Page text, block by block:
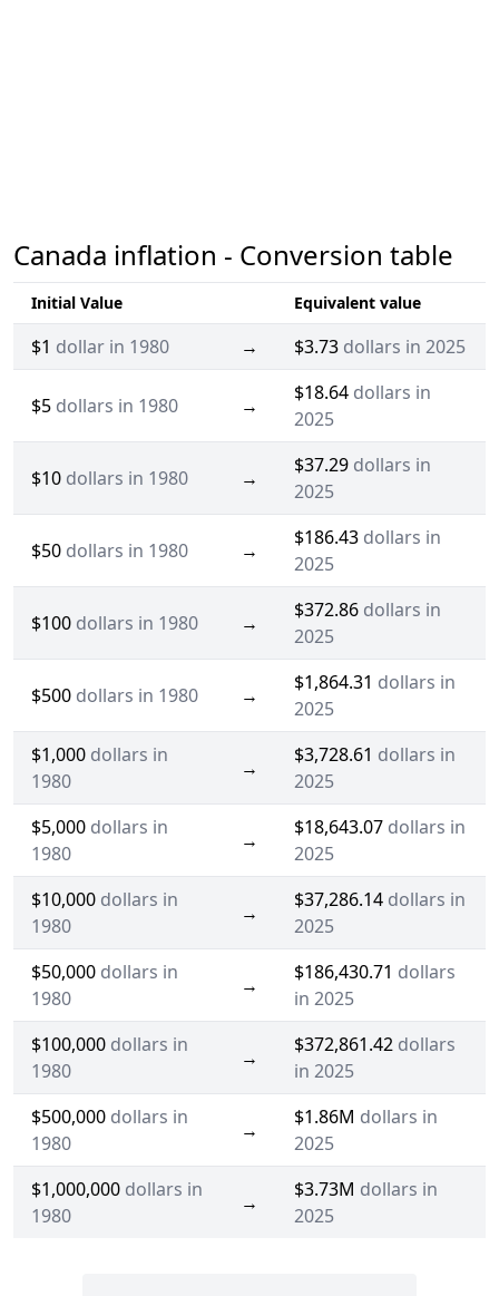
Canada inflation - Conversion table
Initial Value Equivalent value
$1 dollar in 1980 → $3.73 dollars in 2025
$5 dollars in 1980 →
$18.64 dollars in
2025
$10 dollars in 1980 →
$37.29 dollars in
2025
$50 dollars in 1980 →
$186.43 dollars in
2025
$100 dollars in 1980 →
$372.86 dollars in
2025
$500 dollars in 1980 →
$1,864.31 dollars in
2025
$1,000 dollars in
1980
→
$3,728.61 dollars in
2025
$5,000 dollars in
1980
→
$18,643.07 dollars in
2025
$10,000 dollars in
1980
→
$37,286.14 dollars in
2025
$50,000 dollars in
1980
→
$186,430.71 dollars
in 2025
$100,000 dollars in
1980
→
$372,861.42 dollars
in 2025
$500,000 dollars in
1980
→
$1.86M dollars in
2025
$1,000,000 dollars in
1980
→
$3.73M dollars in
2025